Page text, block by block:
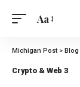
Aa
Michigan Post> Blog
Crypto & Web 3